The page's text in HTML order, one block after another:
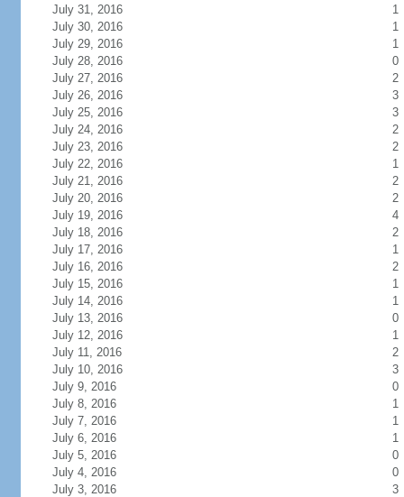
July 31, 2016
1
July 30, 2016
1
July 29, 2016
1
July 28, 2016
0
July 27, 2016
2
July 26, 2016
3
July 25, 2016
3
July 24, 2016
2
July 23, 2016
2
July 22, 2016
1
July 21, 2016
2
July 20, 2016
2
July 19, 2016
4
July 18, 2016
2
July 17, 2016
1
July 16, 2016
2
July 15, 2016
1
July 14, 2016
1
July 13, 2016
0
July 12, 2016
1
July 11, 2016
2
July 10, 2016
3
July 9, 2016
0
July 8, 2016
1
July 7, 2016
1
July 6, 2016
1
July 5, 2016
0
July 4, 2016
0
July 3, 2016
3